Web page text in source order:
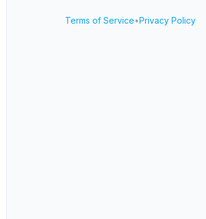
Terms of Service•Privacy Policy